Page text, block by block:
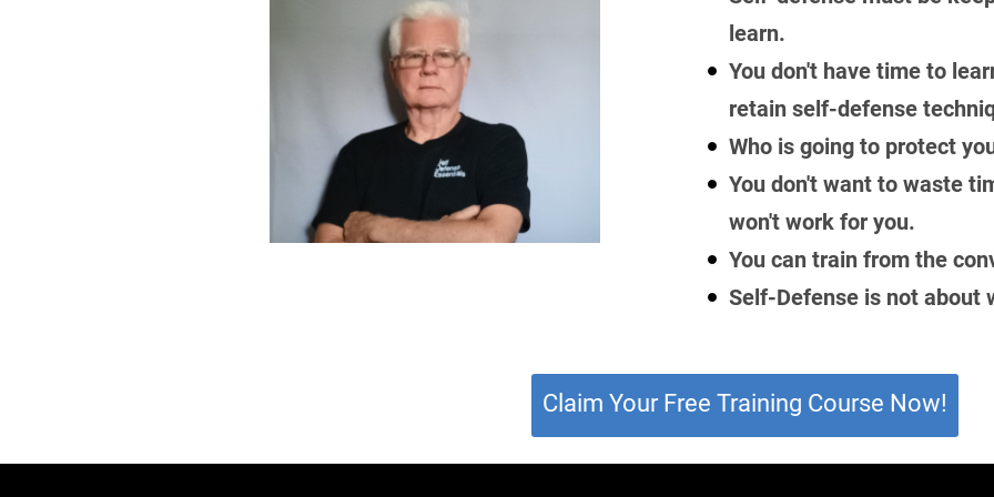
learn.
You don't have time to
retain self-defense
Who is going to protect
You don't want to waste
won't work for you.
You can train from the
Self-Defense is not about
Claim Your Free Training Course Now!